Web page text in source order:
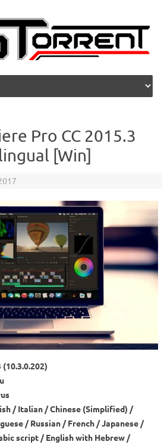
Pro CC 2015.3
[Win]
/ Italian / Chinese (Simplified) /
/ Russian / French / Japanese /
script / English with Hebrew /